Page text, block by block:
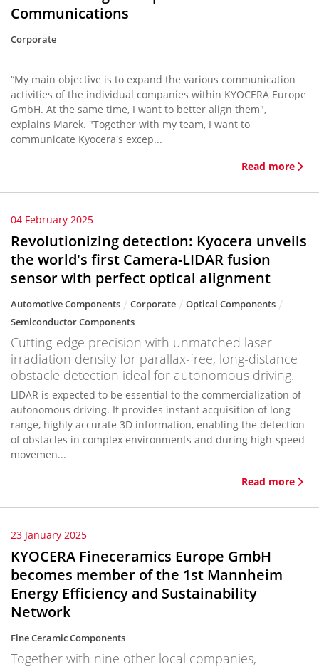
Communications
Corporate
“My main objective is to expand the various communication
activities of the individual companies within KYOCERA Europe
GmbH. At the same time, I want to better align them",
explains Marek. "Together with my team, I want to
communicate Kyocera's excep...
Read more
04 February 2025
Revolutionizing detection: Kyocera unveils
the world's first Camera-LIDAR fusion
sensor with perfect optical alignment
Automotive Components Corporate
Optical Components
Semiconductor Components
Cutting-edge precision with unmatched laser
irradiation density for parallax-free, long-distance
obstacle detection ideal for autonomous driving.
LIDAR is expected to be essential to the commercialization of
autonomous driving. It provides instant acquisition of long-
range, highly accurate 3D information, enabling the detection
of obstacles in complex environments and during high-speed
movemen...
Read more
23 January 2025
KYOCERA Fineceramics Europe GmbH
becomes member of the 1st Mannheim
Energy Efficiency and Sustainability
Network
Fine Ceramic Components
Together with nine other local companies,